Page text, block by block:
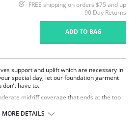
FREE shipping on orders $75 and up
90 Day Returns
ADD TO BAG
support and uplift which are necessary in
special day, let our foundation garment
have to.
midriff coverage that ends at the top
to the body and completes a feminine
MORE DETAILS